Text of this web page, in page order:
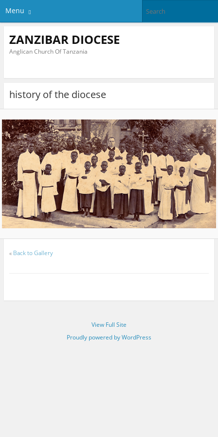
Menu
ZANZIBAR DIOCESE
Anglican Church Of Tanzania
history of the diocese
« Back to Gallery
View Full Site
Proudly powered by WordPress